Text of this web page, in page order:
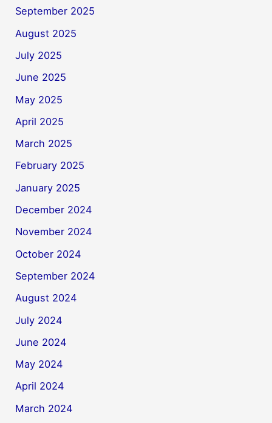
September 2025
August 2025
July 2025
June 2025
May 2025
April 2025
March 2025
February 2025
January 2025
December 2024
November 2024
October 2024
September 2024
August 2024
July 2024
June 2024
May 2024
April 2024
March 2024